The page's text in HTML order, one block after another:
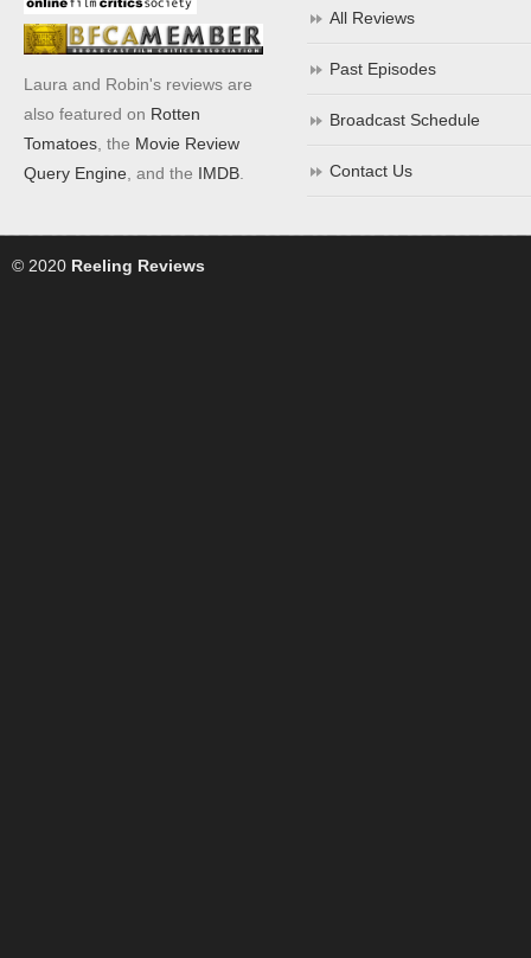
Laura and Robin's reviews are
also featured on Rotten
Tomatoes , the Movie Review
Query Engine , and the IMDB
All Reviews
Past Episodes
Broadcast Schedule
Contact Us
© 2020 Reeling Reviews